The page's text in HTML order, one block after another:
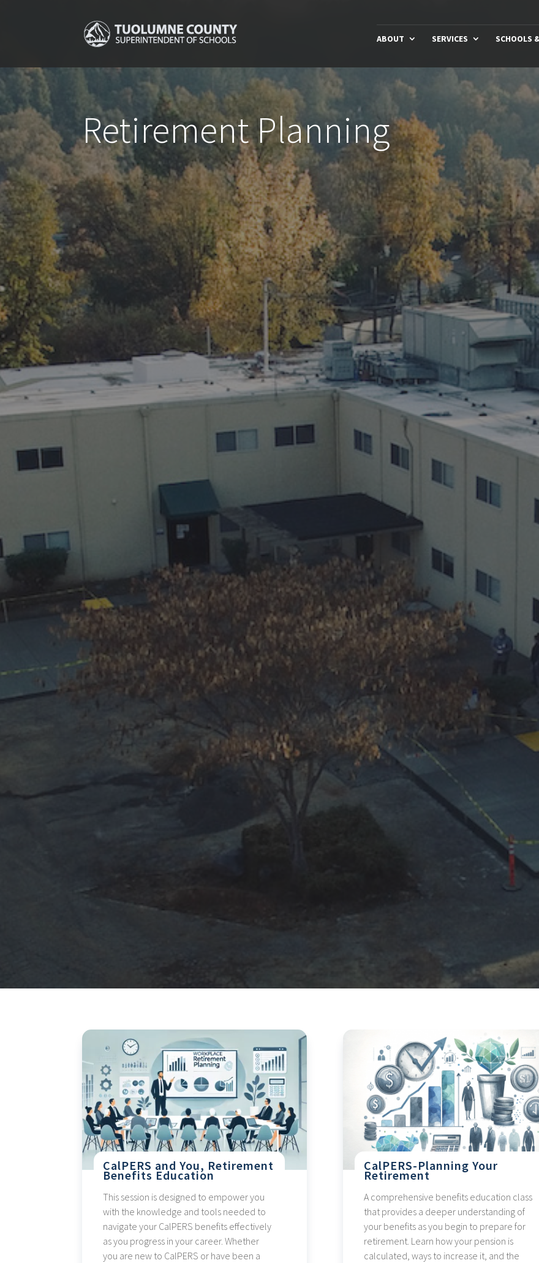
ABOUT SERVICES SCHOOLS
Retirement Planning
CalPERS and You, Retirement
Benefits Education
This session is designed to empower you
with the knowledge and tools needed to
navigate your CalPERS benefits effectively
as you progress in your career. Whether
you are new to CalPERS or have been a
CalPERS-Planning Your
Retirement
A comprehensive benefits education class
that provides a deeper understanding of
your benefits as you begin to prepare for
retirement. Learn how your pension is
calculated, ways to increase it, and the